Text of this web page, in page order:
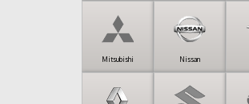
Mitsubishi Nissan